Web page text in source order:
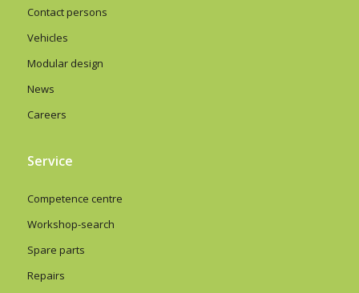
Contact persons
Vehicles
Modular design
News
Careers
Service
Competence centre
Workshop-search
Spare parts
Repairs